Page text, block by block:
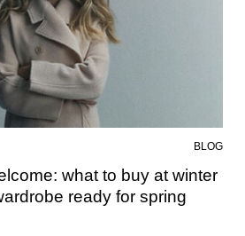
BLOG
what to buy at winter
ready for spring